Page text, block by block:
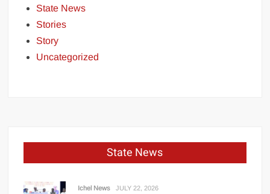
State News
Stories
Story
Uncategorized
State News
Ichel News JULY 22, 2026